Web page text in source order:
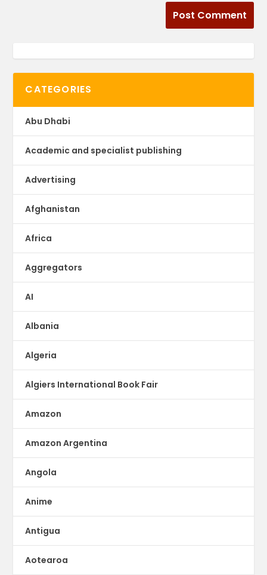
CATEGORIES
Abu Dhabi
Academic and specialist publishing
Advertising
Afghanistan
Africa
Aggregators
AI
Albania
Algeria
Algiers International Book Fair
Amazon
Amazon Argentina
Angola
Anime
Antigua
Aotearoa